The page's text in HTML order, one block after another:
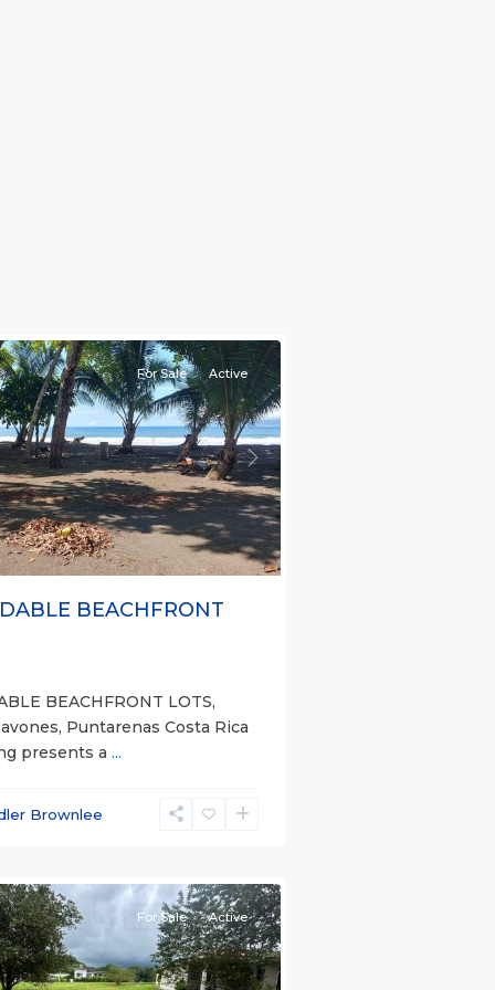
Next
For Sale Active
BEACHFRONT
BEACHFRONT LOTS,
Puntarenas Costa Rica
presents a ...
Brownlee
For Sale Active